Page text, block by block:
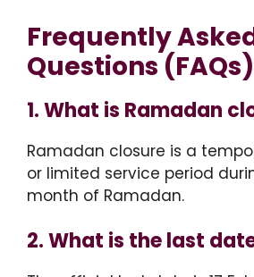
Frequently
Questions (FAQs)
1. What is Ramadan
Ramadan closure is a
or limited service period
month of Ramadan.
2. What is the last